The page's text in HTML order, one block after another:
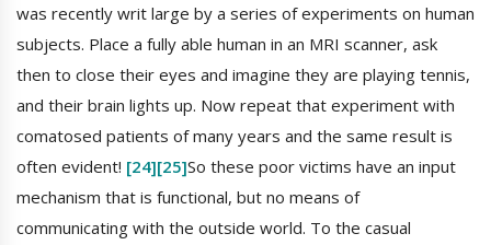
was recently writ large by a series of experiments on human
subjects. Place a fully able human in an MRI scanner, ask
then to close their eyes and imagine they are playing tennis,
and their brain lights up. Now repeat that experiment with
comatosed patients of many years and the same result is
often evident! [24][25]So these poor victims have an input
mechanism that is functional, but no means of
communicating with the outside world. To the casual